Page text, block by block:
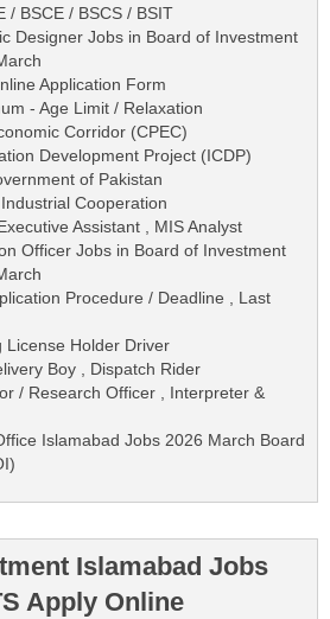
/ BSCE / BSCS / BSIT
Designer Jobs in Board of Investment
Application Form
- Age Limit / Relaxation
Corridor (CPEC)
Development Project (ICDP)
of Pakistan
Cooperation
Assistant , MIS Analyst
Officer Jobs in Board of Investment
Procedure / Deadline , Last
License Holder Driver
Boy , Dispatch Rider
/ Research Officer , Interpreter &
Islamabad Jobs 2026 March Board
Islamabad Jobs
Apply Online